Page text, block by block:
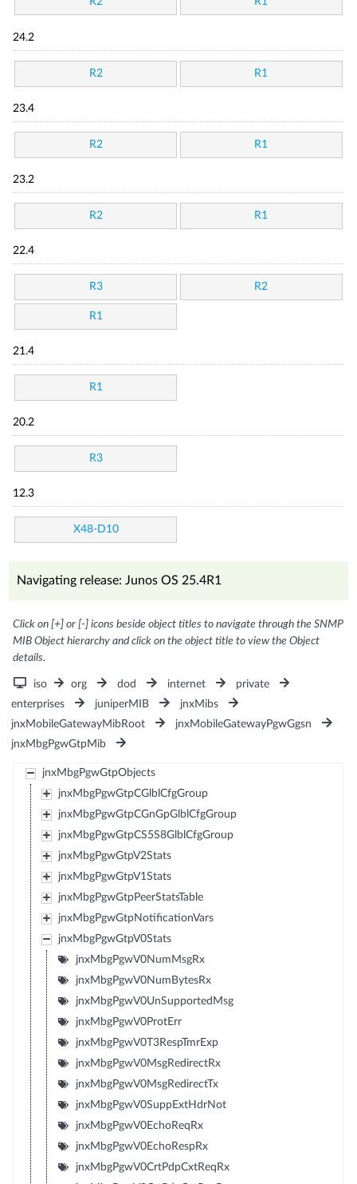
24.2
R2 R1
23.4
R2 R1
23.2
R2 R1
22.4
R3 R2
R1
21.4
R1
20.2
R3
12.3
X48-D10
Navigating release: Junos OS 25.4R1
Click on [+] or [-] icons beside object titles to navigate through the SNMP
MIB Object hierarchy and click on the object title to view the Object
details.
iso org dod internet
private
enterprises
juniperMIB
jnxMibs
jnxMobileGatewayMibRoot
jnxMobileGatewayPgwGgsn
jnxMbgPgwGtpMib
jnxMbgPgwGtpObjects
jnxMbgPgwGtpCGlblCfgGroup
jnxMbgPgwGtpCGnGpGlblCfgGroup
jnxMbgPgwGtpCS5S8GlblCfgGroup
jnxMbgPgwGtpV2Stats
jnxMbgPgwGtpV1Stats
jnxMbgPgwGtpPeerStatsTable
jnxMbgPgwGtpNotificationVars
jnxMbgPgwGtpV0Stats
jnxMbgPgwV0NumMsgRx
jnxMbgPgwV0NumBytesRx
jnxMbgPgwV0UnSupportedMsg
jnxMbgPgwV0ProtErr
jnxMbgPgwV0T3RespTmrExp
jnxMbgPgwV0MsgRedirectRx
jnxMbgPgwV0MsgRedirectTx
jnxMbgPgwV0SuppExtHdrNot
jnxMbgPgwV0EchoReqRx
jnxMbgPgwV0EchoRespRx
jnxMbgPgwV0CrtPdpCxtReqRx